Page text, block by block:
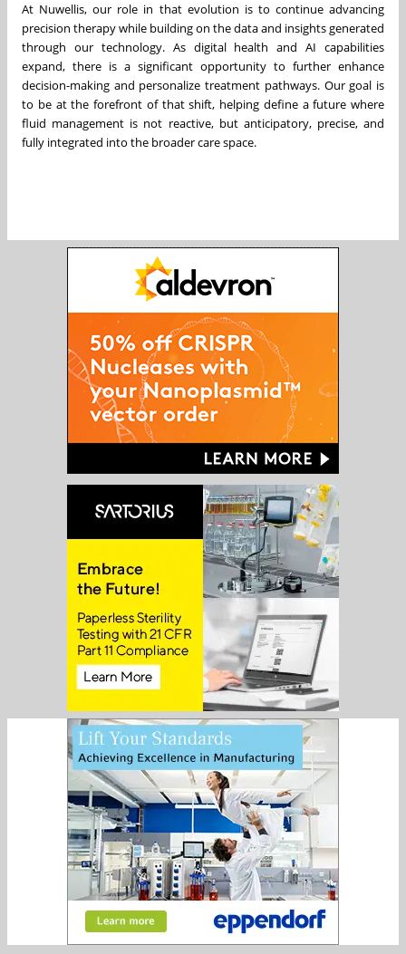
At Nuwellis, our role in that evolution is to continue advancing
precision therapy while building on the data and insights generated
through our technology. As digital health and AI capabilities
expand, there is a significant opportunity to further enhance
decision-making and personalize treatment pathways. Our goal is
to be at the forefront of that shift, helping define a future where
fluid management is not reactive, but anticipatory, precise, and
fully integrated into the broader care space.